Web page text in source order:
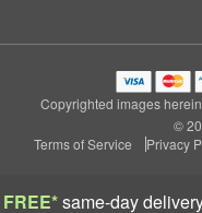
FREE*same-day
Copyrighted images
©
Terms of Service
Privacy